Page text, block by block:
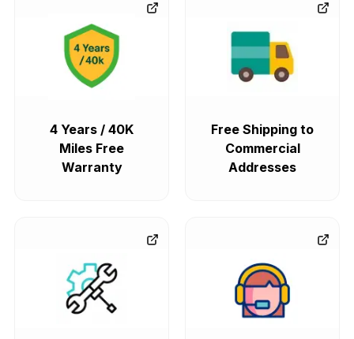
4 Years / 40K
Miles Free
Warranty
Free Shipping to
Commercial
Addresses